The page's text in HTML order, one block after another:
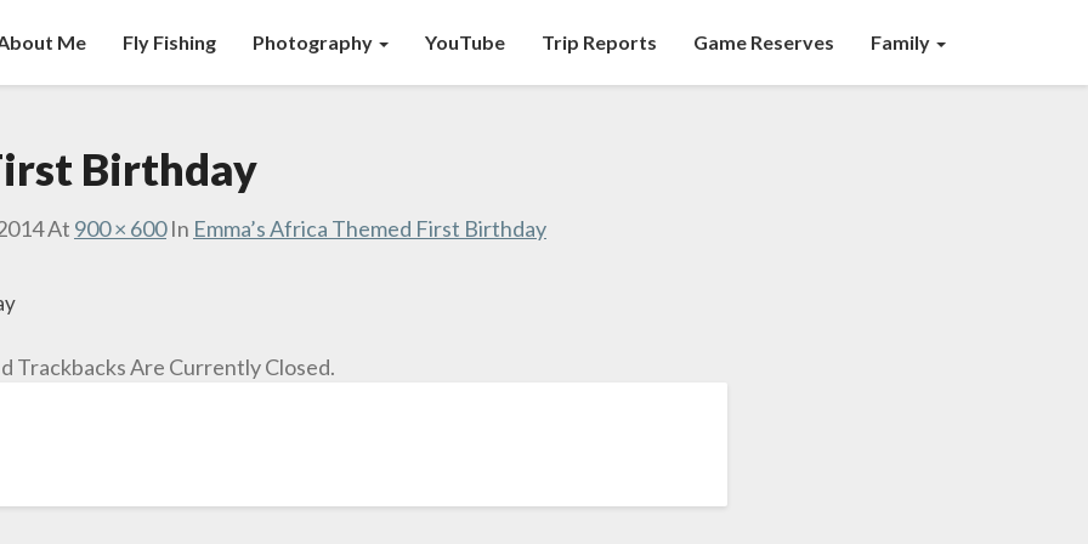
Me Fly Fishing Photography YouTube Trip Reports Game Reserves Family
Birthday
At 900 × 600In Emma’s Africa Themed First Birthday
Trackbacks Are Currently Closed.